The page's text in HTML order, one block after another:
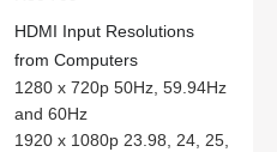
HDMI Input Resolutions
from Computers
1280 x 720p 50Hz, 59.94Hz
and 60Hz
1920 x 1080p 23.98, 24, 25,